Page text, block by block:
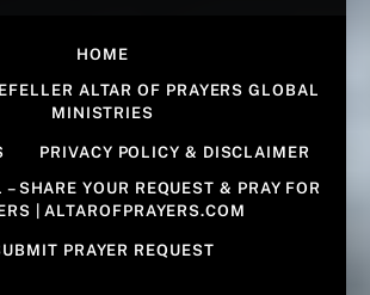
HOME
ALTAR OF PRAYERS GLOBAL
MINISTRIES
PRIVACY POLICY & DISCLAIMER
– SHARE YOUR REQUEST & PRAY FOR
| ALTAROFPRAYERS.COM
PRAYER REQUEST